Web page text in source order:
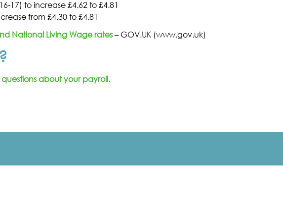
17) to increase £4.62 to £4.81
from £4.30 to £4.81
National Living Wage rates– GOV.UK (www.gov.uk)
about your payroll.